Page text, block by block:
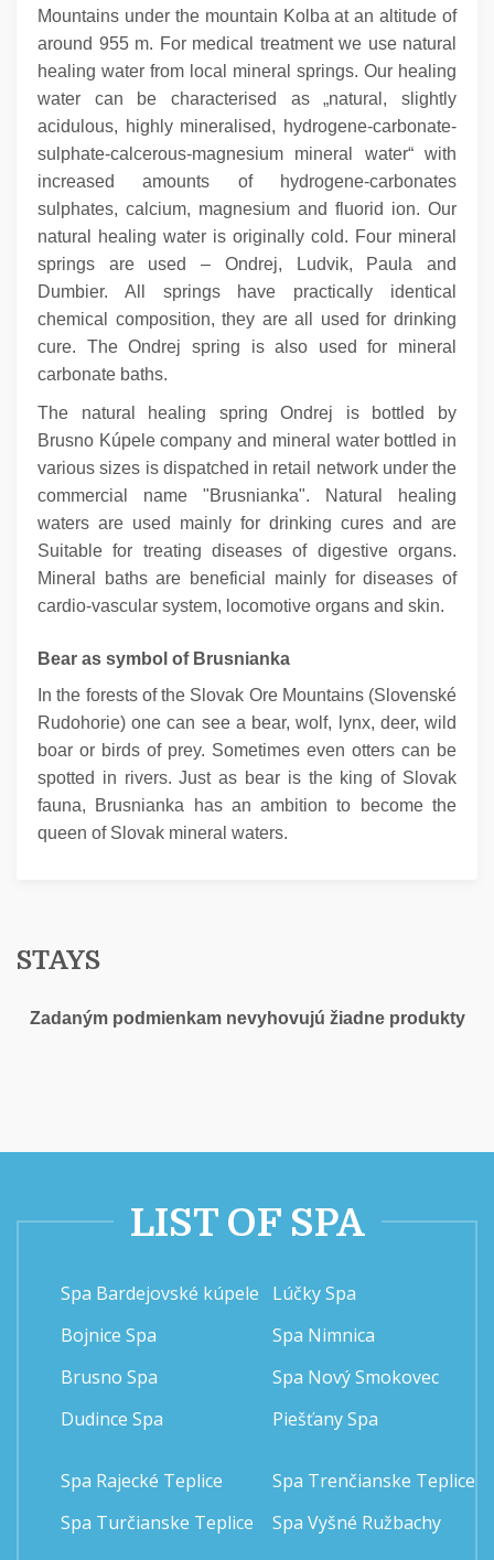
Mountains under the mountain Kolba at an altitude of
around 955 m. For medical treatment we use natural
healing water from local mineral springs. Our healing
water can be characterised as „natural, slightly
acidulous, highly mineralised, hydrogene-carbonate-
sulphate-calcerous-magnesium mineral water“ with
increased amounts of hydrogene-carbonates
sulphates, calcium, magnesium and fluorid ion. Our
natural healing water is originally cold. Four mineral
springs are used – Ondrej, Ludvik, Paula and
Dumbier. All springs have practically identical
chemical composition, they are all used for drinking
cure. The Ondrej spring is also used for mineral
carbonate baths.
The natural healing spring Ondrej is bottled by
Brusno Kúpele company and mineral water bottled in
various sizes is dispatched in retail network under the
commercial name "Brusnianka". Natural healing
waters are used mainly for drinking cures and are
Suitable for treating diseases of digestive organs.
Mineral baths are beneficial mainly for diseases of
cardio-vascular system, locomotive organs and skin.
Bear as symbol of Brusnianka
In the forests of the Slovak Ore Mountains (Slovenské
Rudohorie) one can see a bear, wolf, lynx, deer, wild
boar or birds of prey. Sometimes even otters can be
spotted in rivers. Just as bear is the king of Slovak
fauna, Brusnianka has an ambition to become the
queen of Slovak mineral waters.
STAYS
Zadaným podmienkam nevyhovujú žiadne produkty
LIST OF SPA
Spa Bardejovské kúpele
Bojnice Spa
Brusno Spa
Dudince Spa
Lúčky Spa
Spa Nimnica
Spa Nový Smokovec
Piešťany Spa
Spa Rajecké Teplice
Spa Turčianske Teplice
Spa Trenčianske Teplice
Spa Vyšné Ružbachy